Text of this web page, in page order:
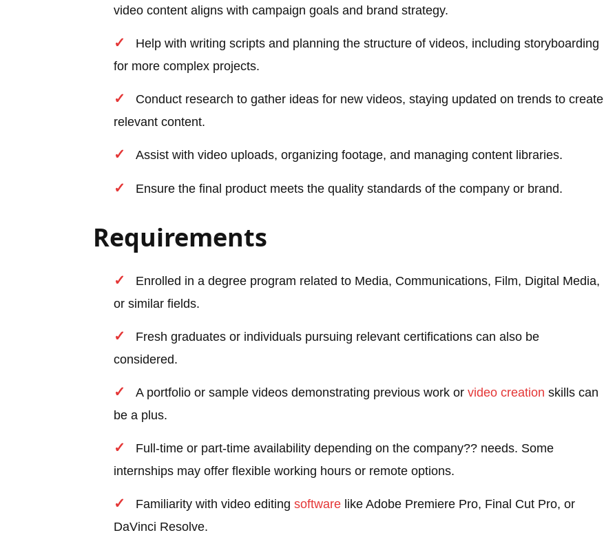
video content aligns with campaign goals and brand strategy.
Help with writing scripts and planning the structure of videos, including storyboarding
for more complex projects.
Conduct research to gather ideas for new videos, staying updated on trends to create
relevant content.
Assist with video uploads, organizing footage, and managing content libraries.
Ensure the final product meets the quality standards of the company or brand.
Requirements
Enrolled in a degree program related to Media, Communications, Film, Digital Media,
or similar fields.
Fresh graduates or individuals pursuing relevant certifications can also be
considered.
A portfolio or sample videos demonstrating previous work or video creation skills can
be a plus.
Full-time or part-time availability depending on the company?? needs. Some
internships may offer flexible working hours or remote options.
Familiarity with video editing software like Adobe Premiere Pro, Final Cut Pro, or
DaVinci Resolve.